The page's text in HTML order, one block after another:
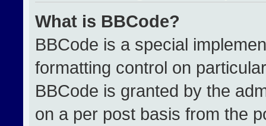
What is BBCode?
BBCode is a special
formatting control on
BBCode is granted by the
on a per post basis from the